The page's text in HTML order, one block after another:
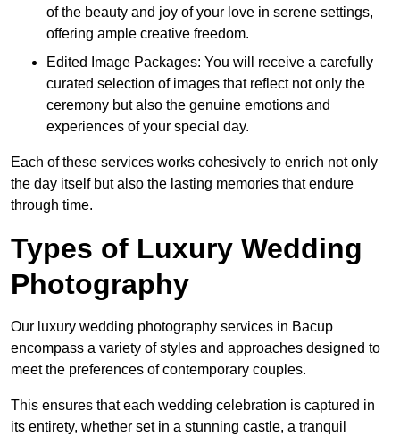
of the beauty and joy of your love in serene settings,
offering ample creative freedom.
Edited Image Packages: You will receive a carefully
curated selection of images that reflect not only the
ceremony but also the genuine emotions and
experiences of your special day.
Each of these services works cohesively to enrich not only
the day itself but also the lasting memories that endure
through time.
Types of Luxury Wedding
Photography
Our luxury wedding photography services in Bacup
encompass a variety of styles and approaches designed to
meet the preferences of contemporary couples.
This ensures that each wedding celebration is captured in
its entirety, whether set in a stunning castle, a tranquil